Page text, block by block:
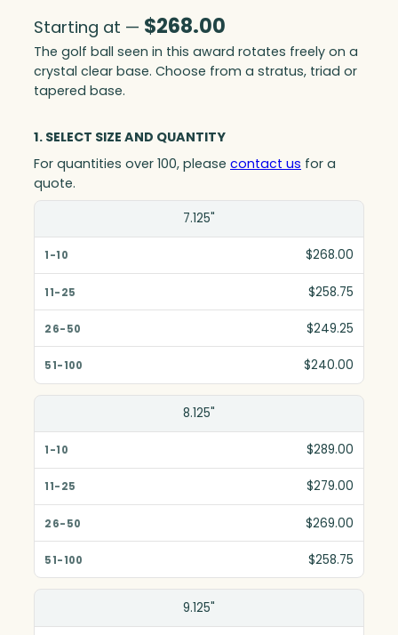
Starting at — $268.00
The golf ball seen in this award rotates freely on a
crystal clear base. Choose from a stratus, triad or
tapered base.
1. SELECT SIZE AND QUANTITY
For quantities over 100, please contact us for a
quote.
1-10
51-100
7.125"
$268.00
$258.75
$249.25
$240.00
8.125"
$289.00
$279.00
$269.00
$258.75
9.125"